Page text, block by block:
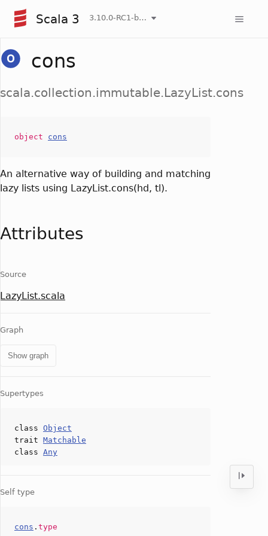
Scala 3 3.10.0-RC1-bin-20260806-266b5b3-NIGHTLY
cons
scala.collection.immutable.LazyList.cons
object cons
An alternative way of building and matching
lazy lists using LazyList.cons(hd, tl).
Attributes
Source
LazyList.scala
Graph
Show graph
Supertypes
class Object
trait Matchable
class Any
Self type
cons . type